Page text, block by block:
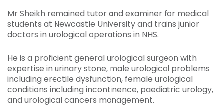
Mr Sheikh remained tutor and examiner for medical
students at Newcastle University and trains junior
doctors in urological operations in NHS.
He is a proficient general urological surgeon with
expertise in urinary stone, male urological problems
including erectile dysfunction, female urological
conditions including incontinence, paediatric urology,
and urological cancers management.